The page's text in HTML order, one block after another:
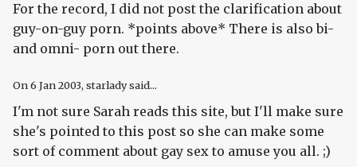
For the record, I did not post the clarification about
guy-on-guy porn. *points above* There is also bi-
and omni- porn out there.
On6 Jan 2003, starlady said...
I'm not sure Sarah reads this site, but I'll make sure
she's pointed to this post so she can make some
sort of comment about gay sex to amuse you all. ;)